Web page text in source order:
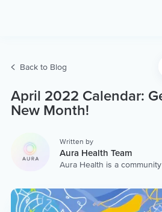
Back to Blog
April 2022 Calendar:
New Month!
Written by
Aura Health Team
Aura Health is a
worldwide. We are here to
provide the world’s most